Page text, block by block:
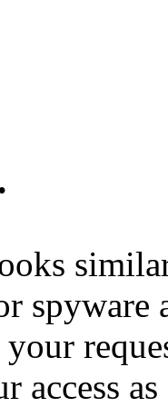
spyware
your
access